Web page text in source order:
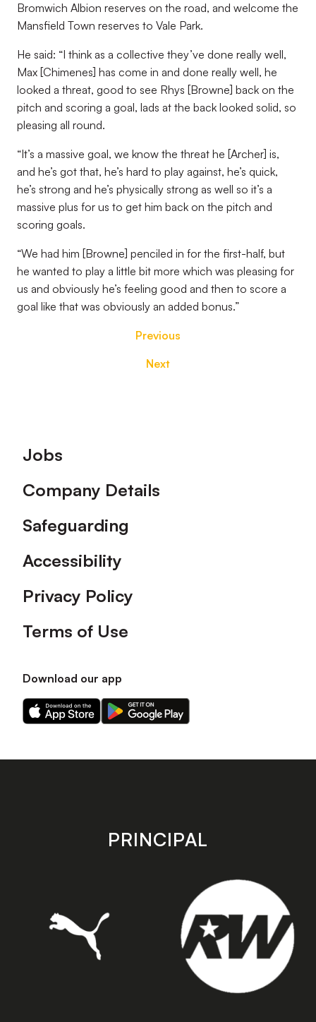
Bromwich Albion reserves on the road, and welcome the
Mansfield Town reserves to Vale Park.
He said: “I think as a collective they’ve done really well,
Max [Chimenes] has come in and done really well, he
looked a threat, good to see Rhys [Browne] back on the
pitch and scoring a goal, lads at the back looked solid, so
pleasing all round.
“It’s a massive goal, we know the threat he [Archer] is,
and he’s got that, he’s hard to play against, he’s quick,
he’s strong and he’s physically strong as well so it’s a
massive plus for us to get him back on the pitch and
scoring goals.
“We had him [Browne] penciled in for the first-half, but
he wanted to play a little bit more which was pleasing for
us and obviously he’s feeling good and then to score a
goal like that was obviously an added bonus.”
Previous
Next
Footer
Jobs
Company Details
Safeguarding
Accessibility
Privacy Policy
Terms of Use
Download our app
Download
our
on
Download
our
on
store
PRINCIPAL